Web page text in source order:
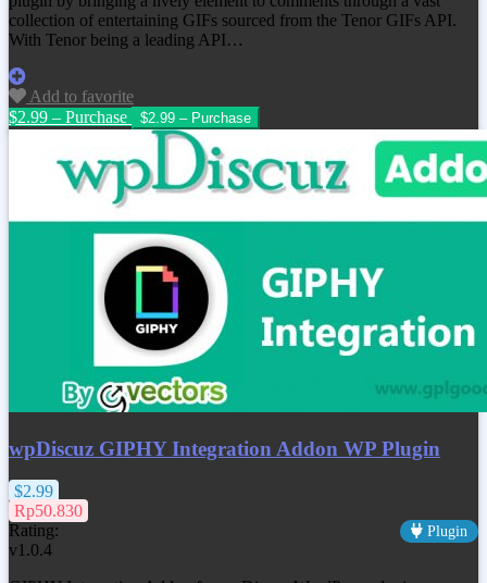
collection of entertaining GIFs sourced from the Tenor GIFs API.
With Tenor being a leading API…
Add to favorite
$2.99 – Purchase
wpDiscuz GIPHY Integration Addon WP Plugin
$2.99
Rp50.830
Rating:
Plugin
v1.0.4